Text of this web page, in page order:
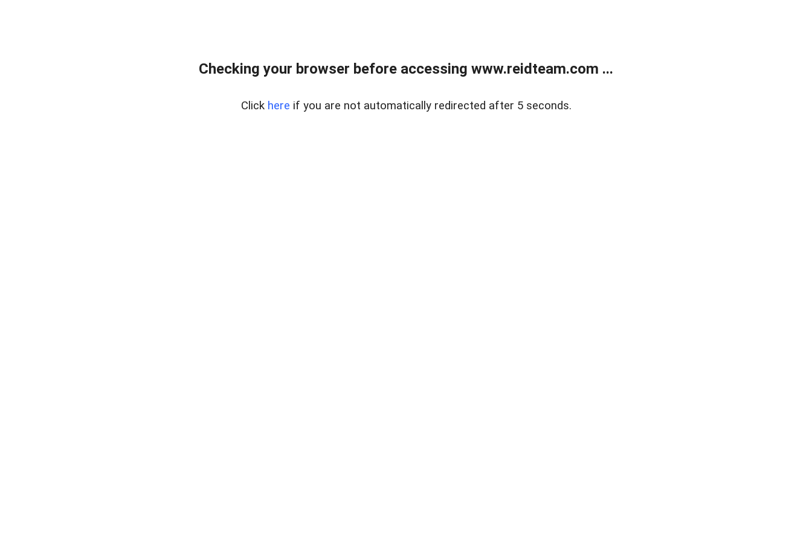
Checking your browser before accessing www.reidteam.com ...
Click here if you are not automatically redirected after 5 seconds.